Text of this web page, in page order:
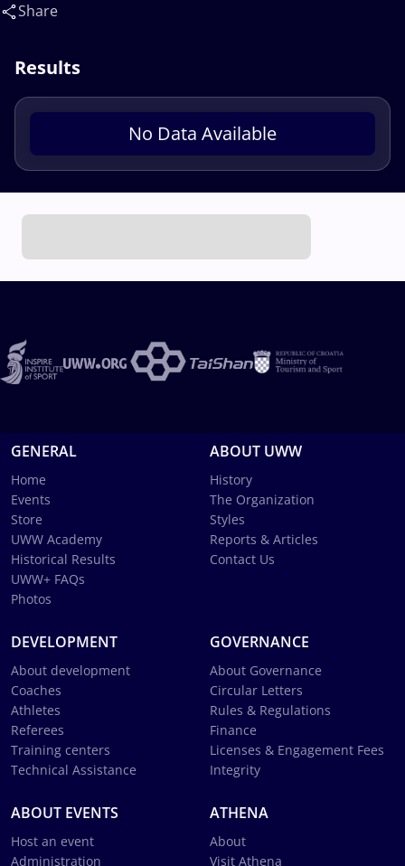
Share
Results
No Data Available
GENERAL
Home
Events
Store
UWW Academy
Historical Results
UWW+ FAQs
Photos
ABOUT UWW
History
The Organization
Styles
Reports & Articles
Contact Us
DEVELOPMENT
About development
Coaches
Athletes
Referees
Training centers
Technical Assistance
GOVERNANCE
About Governance
Circular Letters
Rules & Regulations
Finance
Licenses & Engagement Fees
Integrity
ABOUT EVENTS
Host an event
Administration
ATHENA
About
Visit Athena